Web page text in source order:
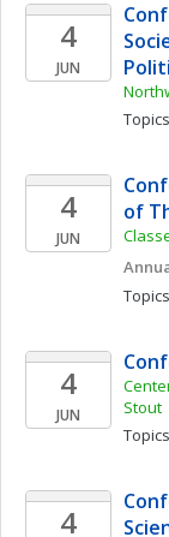
4
JUN
4
JUN
of
4
JUN
Stout
4